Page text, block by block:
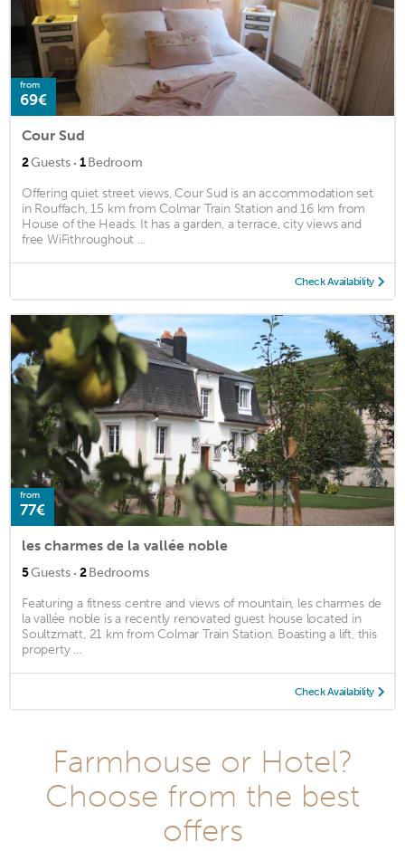
from
69€
Cour Sud
2Guests · 1Bedroom
Offering quiet street views, Cour Sud is an accommodation set
in Rouffach, 15 km from Colmar Train Station and 16 km from
House of the Heads. It has a garden, a terrace, city views and
free WiFithroughout ...
Check Availability
from
77€
les charmes de la vallée noble
5Guests · 2Bedrooms
Featuring a fitness centre and views of mountain, les charmes de
la vallée noble is a recently renovated guest house located in
Soultzmatt, 21 km from Colmar Train Station. Boasting a lift, this
property ...
Check Availability
Farmhouse or Hotel?
Choose from the best
offers